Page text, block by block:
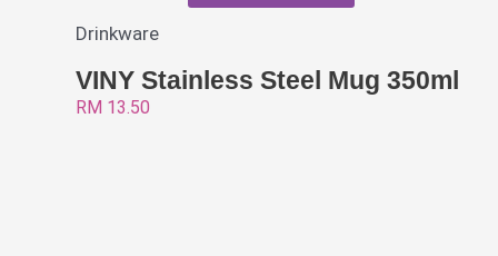
Drinkware
VINY Stainless Steel Mug 350ml
RM 13.50